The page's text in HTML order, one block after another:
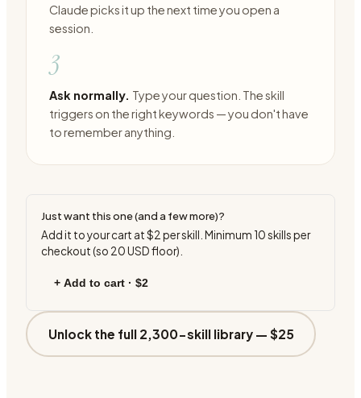
Claude picks it up the next time you open a
session.
3
Ask normally. Type your question. The skill
triggers on the right keywords — you don't have
to remember anything.
Just want this one (and a few more)?
Add it to your cart at$2 per skill. Minimum 10skills per
checkout (so 20USD floor).
+ Add to cart · $2
Unlock the full 2,300-skill library — $25